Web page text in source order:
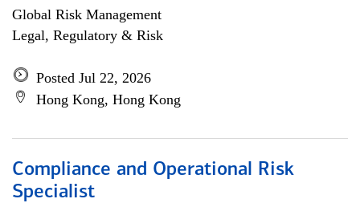
Global Risk Management
Legal, Regulatory & Risk
Posted Jul 22, 2026
Hong Kong, Hong Kong
Compliance and Operational Risk
Specialist